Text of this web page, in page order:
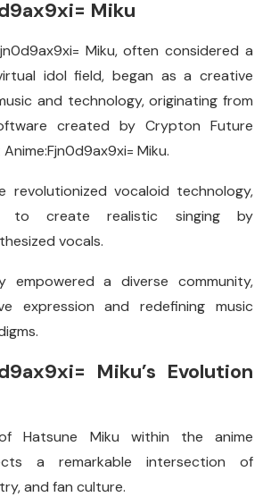
Miku
Miku, often considered a
idol field, began as a creative
and technology, originating from
created by Crypton Future
Miku.
revolutionized vocaloid technology,
to create realistic singing by
vocals.
empowered a diverse community,
expression and redefining music
Miku’s Evolution
Hatsune Miku within the anime
a remarkable intersection of
and fan culture.